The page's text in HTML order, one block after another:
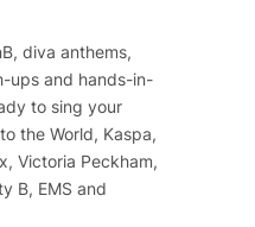
diva anthems,
ups and hands-in-
to sing your
the World, Kaspa,
Victoria Peckham,
B, EMS and